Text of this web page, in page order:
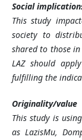
Social
This study
society to
shared to those
LAZ should
fulfilling the
Originality/value
This study is
as LazisMu,